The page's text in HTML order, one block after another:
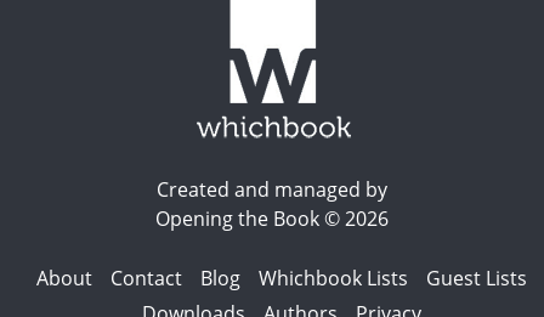
Created and managed by
Opening the Book © 2026
About Contact Blog Whichbook Lists
Guest Lists